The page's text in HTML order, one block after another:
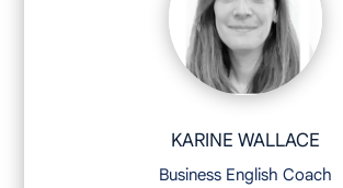
KARINE WALLACE
Business English Coach